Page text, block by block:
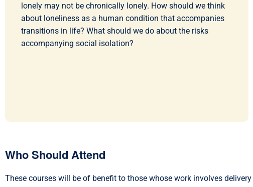
lonely may not be chronically lonely. How should we think
about loneliness as a human condition that accompanies
transitions in life? What should we do about the risks
accompanying social isolation?
Who Should Attend
These courses will be of benefit to those whose work involves